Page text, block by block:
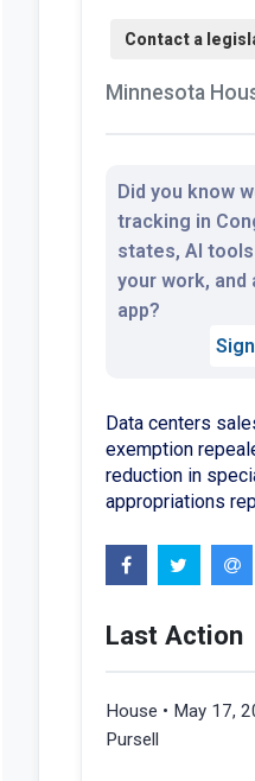
Minnesota
Did you know
tracking in
states, AI
your work, and
app?
Data centers
exemption
reduction in
appropriations
Last Action
House • May 17,
Pursell